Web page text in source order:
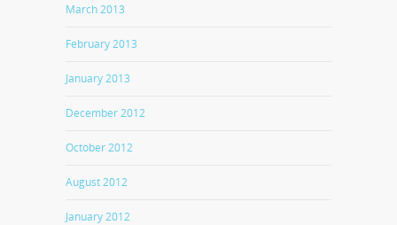
March 2013
February 2013
January 2013
December 2012
October 2012
August 2012
January 2012